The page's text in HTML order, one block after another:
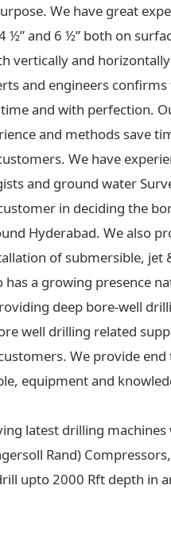
We have great
½” and 6 ½” both on
vertically and
and engineers
and with perfection.
and methods save
We have
and ground water
in deciding the
Hyderabad. We also
of submersible, jet
has a growing presence
deep bore-well
well drilling related
We provide end
equipment and
latest drilling machines
Rand)
upto 2000 Rft depth in